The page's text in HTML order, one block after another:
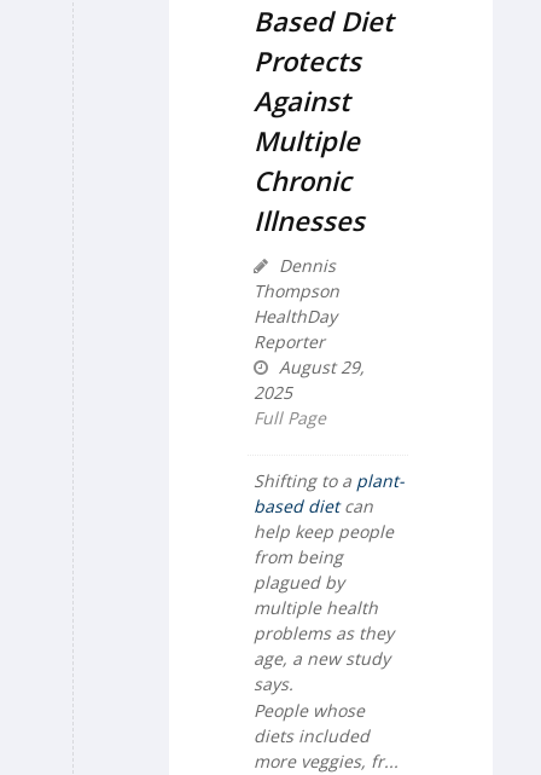
Based Diet
Protects
Against
Multiple
Chronic
Illnesses
Dennis
Thompson
HealthDay
Reporter
August 29,
2025
Full Page
Shifting to a plant-
based dietcan
help keep people
from being
plagued by
multiple health
problems as they
age, a new study
says.
People whose
diets included
more veggies, fr...